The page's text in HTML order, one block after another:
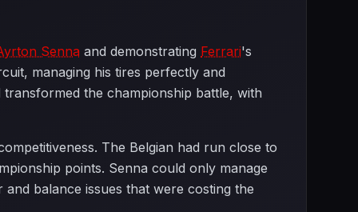
Senna and demonstrating Ferrari's
managing his tires perfectly and
the championship battle, with
The Belgian had run close to
points. Senna could only manage
balance issues that were costing the